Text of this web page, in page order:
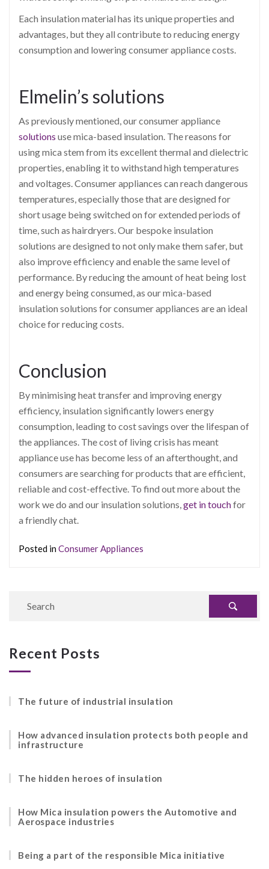
Each insulation material has its unique properties and
advantages, but they all contribute to reducing energy
consumption and lowering consumer appliance costs.
Elmelin’s solutions
As previously mentioned, our consumer appliance
solutions use mica-based insulation. The reasons for
using mica stem from its excellent thermal and dielectric
properties, enabling it to withstand high temperatures
and voltages. Consumer appliances can reach dangerous
temperatures, especially those that are designed for
short usage being switched on for extended periods of
time, such as hairdryers. Our bespoke insulation
solutions are designed to not only make them safer, but
also improve efficiency and enable the same level of
performance. By reducing the amount of heat being lost
and energy being consumed, as our mica-based
insulation solutions for consumer appliances are an ideal
choice for reducing costs.
Conclusion
By minimising heat transfer and improving energy
efficiency, insulation significantly lowers energy
consumption, leading to cost savings over the lifespan of
the appliances. The cost of living crisis has meant
appliance use has become less of an afterthought, and
consumers are searching for products that are efficient,
reliable and cost-effective. To find out more about the
work we do and our insulation solutions,get in touchfor
a friendly chat.
Posted inConsumer Appliances
Recent Posts
The future of industrial insulation
How advanced insulation protects both people and
infrastructure
The hidden heroes of insulation
How Mica insulation powers the Automotive and
Aerospace industries
Being a part of the responsible Mica initiative